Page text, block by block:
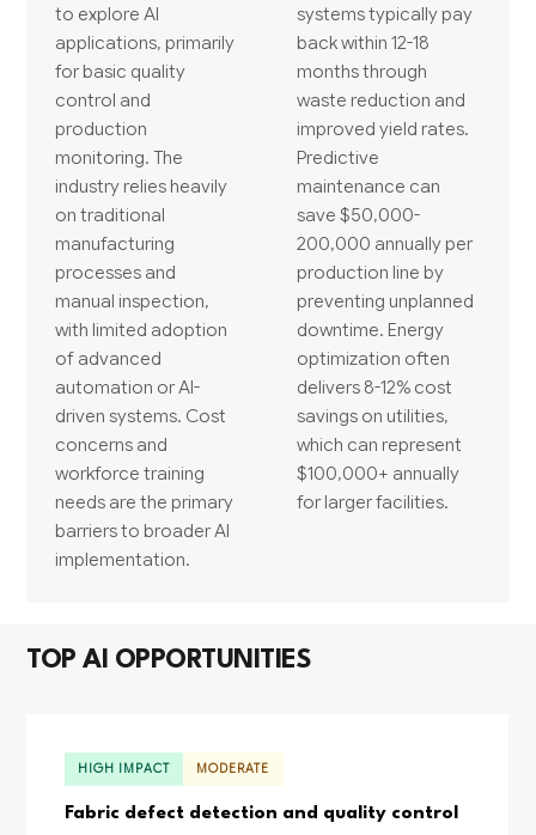
to explore AI
applications, primarily
for basic quality
control and
production
monitoring. The
industry relies heavily
on traditional
manufacturing
processes and
manual inspection,
with limited adoption
of advanced
automation or AI-
driven systems. Cost
concerns and
workforce training
needs are the primary
barriers to broader AI
implementation.
systems typically pay
back within 12-18
months through
waste reduction and
improved yield rates.
Predictive
maintenance can
save $50,000-
200,000 annually per
production line by
preventing unplanned
downtime. Energy
optimization often
delivers 8-12% cost
savings on utilities,
which can represent
$100,000+ annually
for larger facilities.
TOP AI OPPORTUNITIES
HIGH IMPACT MODERATE
Fabric defect detection and quality control